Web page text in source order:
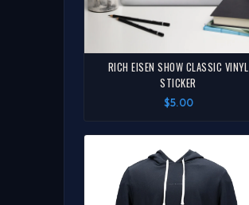
RICH EISEN SHOW CLASSIC VINYL
STICKER
$5.00